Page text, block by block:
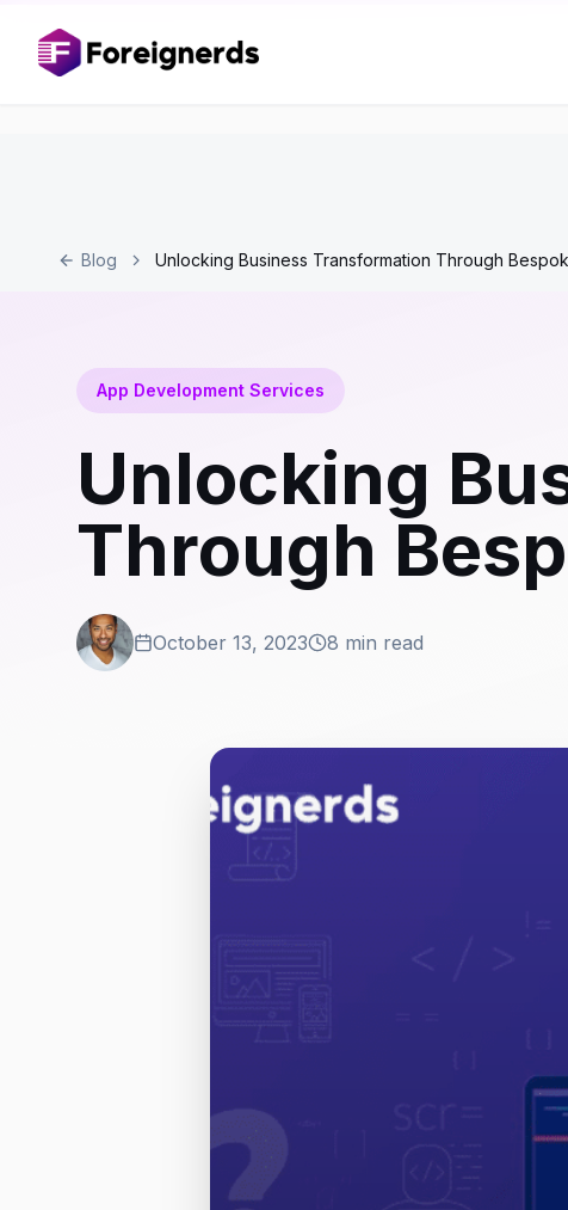
Blog Unlocking Business Transformation Through
App Development Services
Unlocking
Through
October 13, 2023 8 min read